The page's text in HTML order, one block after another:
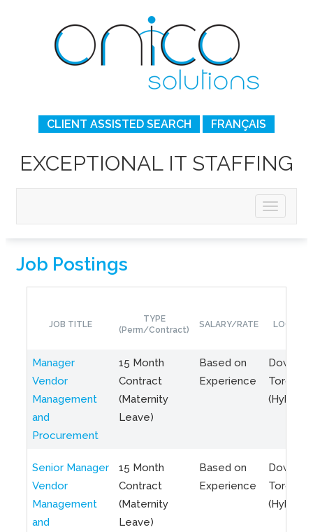
CLIENT ASSISTED SEARCH FRANÇAIS
EXCEPTIONAL IT STAFFING
Job Postings
JOB TITLE
TYPE
(Perm/Contract)
SALARY/RATE
Manager
Vendor
Management
and
Procurement
15 Month
Contract
(Maternity
Leave)
Based on
Experience
Toronto
(Hybrid)
Senior Manager
Vendor
Management
and
15 Month
Contract
(Maternity
Leave)
Based on
Experience
Toronto
(Hybrid)